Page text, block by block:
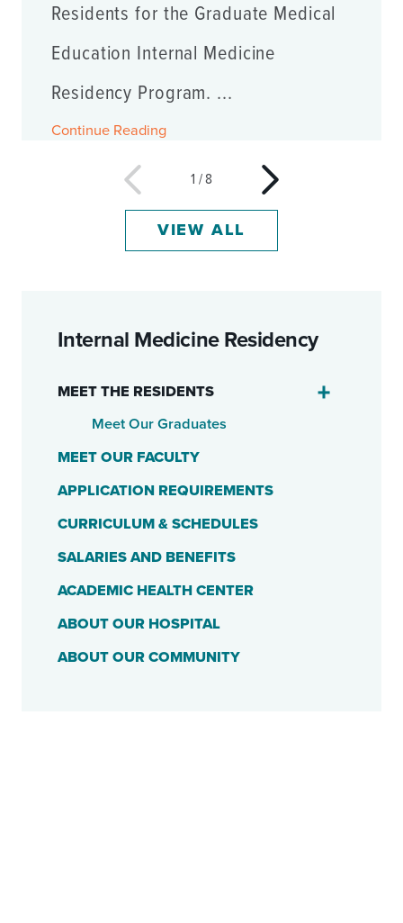
Internal Medicine Residency
MEET THE RESIDENTS
Meet Our Graduates
MEET OUR FACULTY
APPLICATION REQUIREMENTS
CURRICULUM & SCHEDULES
SALARIES AND BENEFITS
ACADEMIC HEALTH CENTER
ABOUT OUR HOSPITAL
ABOUT OUR COMMUNITY
Residents for the Graduate Medical
Education Internal Medicine
Residency Program. ...
Continue Reading
1 /8
VIEW ALL